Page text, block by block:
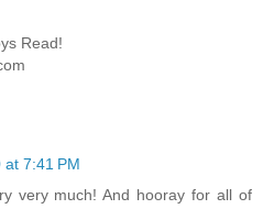
Read!
7:41 PM
very much! And hooray for all of